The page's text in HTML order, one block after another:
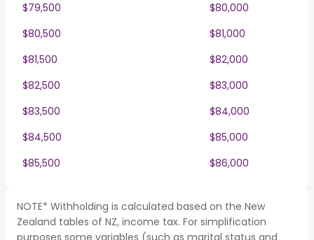
$79,500
$80,000
$80,500
$81,000
$81,500
$82,000
$82,500
$83,000
$83,500
$84,000
$84,500
$85,000
$85,500
$86,000
NOTE* Withholding is calculated based on the New
Zealand tables of NZ, income tax. For simplification
purposes some variables (such as marital status and